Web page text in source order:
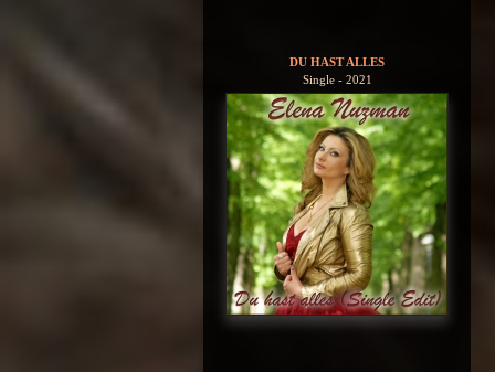
DU HAST ALLES
Single - 2021